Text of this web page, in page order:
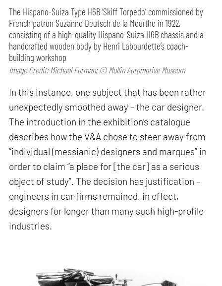
The Hispano-Suiza Type H6B ‘Skiff Torpedo’ commissioned by
French patron Suzanne Deutsch de la Meurthe in 1922,
consisting of a high-quality Hispano-Suiza H6B chassis and a
handcrafted wooden body by Henri Labourdette’s coach-
building workshop
Image Credit: Michael Furman; © Mullin Automotive Museum
In this instance, one subject that has been rather
unexpectedly smoothed away – the car designer.
The introduction in the exhibition’s catalogue
describes how the V&A chose to steer away from
“individual (messianic) designers and marques” in
order to claim “a place for [the car] as a serious
object of study”. The decision has justification –
engineers in car firms remained, in effect,
designers for longer than many such high-profile
industries.